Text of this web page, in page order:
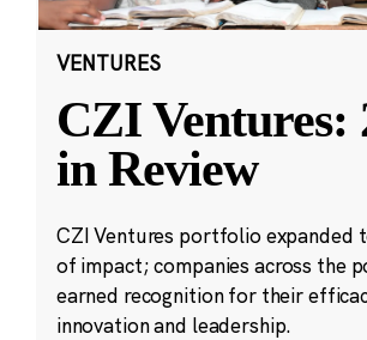
VENTURES
CZI Ventures:
in Review
CZI Ventures portfolio expanded
of impact; companies across the
earned recognition for their
innovation and leadership.